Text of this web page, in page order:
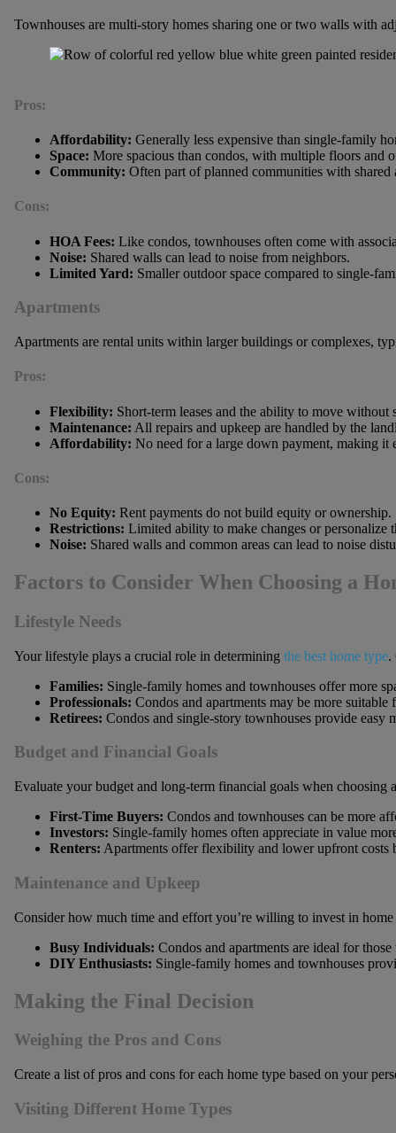
Townhouses are multi-story homes sharing one or two walls with
Pros:
Affordability: Generally less expensive than single-family
Space: More spacious than condos, with multiple floors and
Community: Often part of planned communities with shared
Cons:
HOA Fees: Like condos, townhouses often come with
Noise: Shared walls can lead to noise from neighbors.
Limited Yard: Smaller outdoor space compared to single-
Apartments
Apartments are rental units within larger buildings or complexes,
Pros:
Flexibility: Short-term leases and the ability to move without
Maintenance: All repairs and upkeep are handled by the
Affordability: No need for a large down payment, making it
Cons:
No Equity: Rent payments do not build equity or ownership.
Restrictions: Limited ability to make changes or personalize
Noise: Shared walls and common areas can lead to noise
Factors to Consider When Choosing a
Lifestyle Needs
Your lifestyle plays a crucial role in determining the best home type.
Families: Single-family homes and townhouses offer more
Professionals: Condos and apartments may be more
Retirees: Condos and single-story townhouses provide easy
Budget and Financial Goals
Evaluate your budget and long-term financial goals when choosing
First-Time Buyers: Condos and townhouses can be more
Investors: Single-family homes often appreciate in value
Renters: Apartments offer flexibility and lower upfront costs
Maintenance and Upkeep
Consider how much time and effort you’re willing to invest in
Busy Individuals: Condos and apartments are ideal for
DIY Enthusiasts: Single-family homes and townhouses
Making the Final Decision
Weighing the Pros and Cons
Create a list of pros and cons for each home type based on your
Visiting Different Home Types